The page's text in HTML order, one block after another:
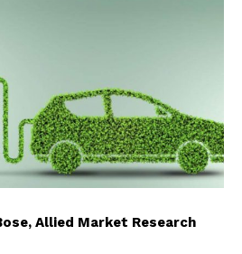
Allied Market Research